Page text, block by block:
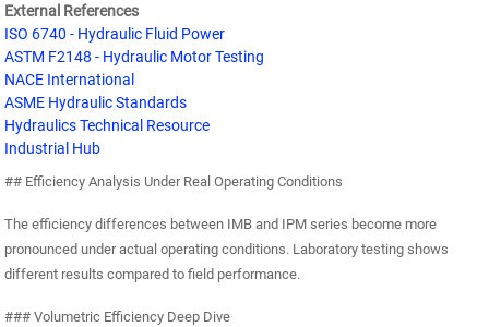
External References
ISO 6740 - Hydraulic Fluid Power
ASTM F2148 - Hydraulic Motor Testing
NACE International
ASME Hydraulic Standards
Hydraulics Technical Resource
Industrial Hub
## Efficiency Analysis Under Real Operating Conditions
The efficiency differences between IMB and IPM series become more
pronounced under actual operating conditions. Laboratory testing shows
different results compared to field performance.
### Volumetric Efficiency Deep Dive